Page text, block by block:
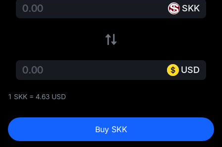
SKK
USD
1 SKK = 4.63 USD
Buy SKK